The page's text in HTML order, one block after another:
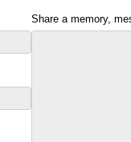
Share a memory,